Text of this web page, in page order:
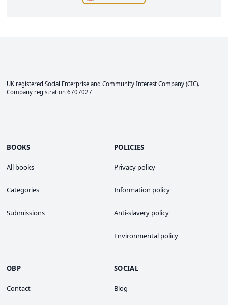
UK registered Social Enterprise and Community Interest Company (CIC).
Company registration 6707027
BOOKS
All books
Categories
Submissions
POLICIES
Privacy policy
Information policy
Anti-slavery policy
Environmental policy
OBP
Contact
SOCIAL
Blog